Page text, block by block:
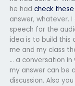
he had check
answer, whatever.
speech for the
idea is to build this
me and my class
… a conversation in
my answer can be
discussion. Also